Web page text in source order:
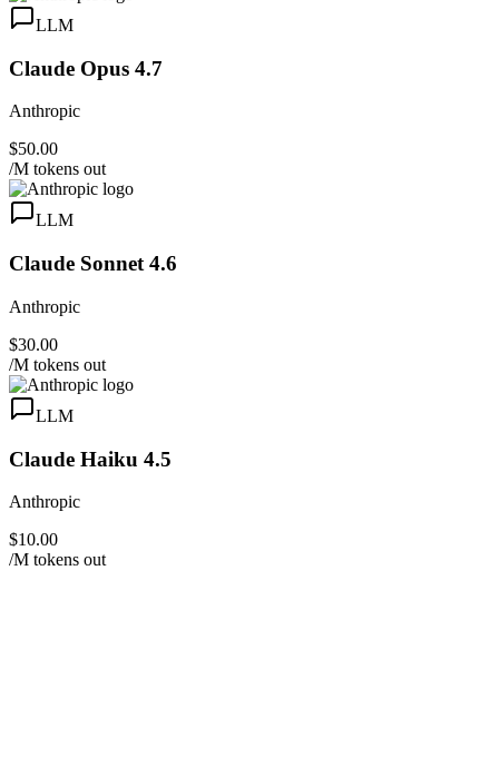
LLM
Claude Opus 4.7
Anthropic
$50.00
/M tokens out
LLM
Claude Sonnet 4.6
Anthropic
$30.00
/M tokens out
LLM
Claude Haiku 4.5
Anthropic
$10.00
/M tokens out